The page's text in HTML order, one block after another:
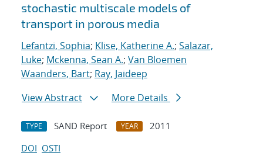
stochastic multiscale models of
transport in porous media
Lefantzi, Sophia; Klise, Katherine A.; Salazar,
Luke; Mckenna, Sean A.; Van Bloemen
Waanders, Bart; Ray, Jaideep
View Abstract
More Details
TYPE SAND Report YEAR
2011
DOI OSTI